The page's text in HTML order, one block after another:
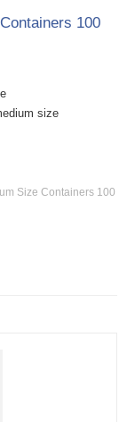
100
size
Size Containers 100